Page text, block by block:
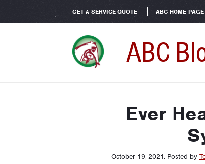
GET A SERVICE QUOTE ABC HOME PAGE
ABC
Ever
October 19, 2021. Posted by